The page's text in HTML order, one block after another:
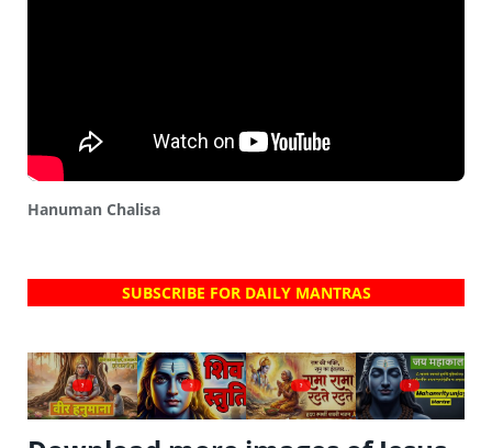
Hanuman Chalisa
SUBSCRIBE FOR DAILY MANTRAS
? ? ? ?